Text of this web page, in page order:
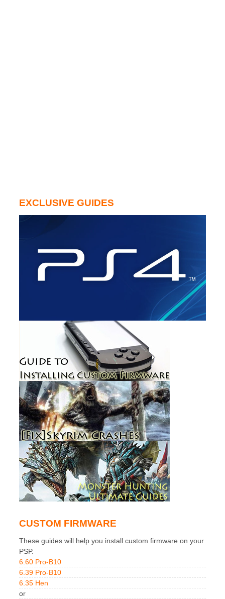
EXCLUSIVE GUIDES
CUSTOM FIRMWARE
These guides will help you install custom firmware on your
PSP.
6.60 Pro-B10
6.39 Pro-B10
6.35 Hen
or